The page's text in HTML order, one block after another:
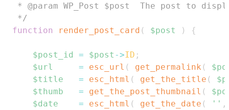
* @param WP_Post $post  The post to
*/
function
render_post_card ( $post ) {
$post_id = $post ->ID ;
$url
= esc_url ( get_permalink (
$title
= esc_html ( get_the_title (
$thumb
= get_the_post_thumbnail (
$date
= esc_html ( get_the_date ( '' ,